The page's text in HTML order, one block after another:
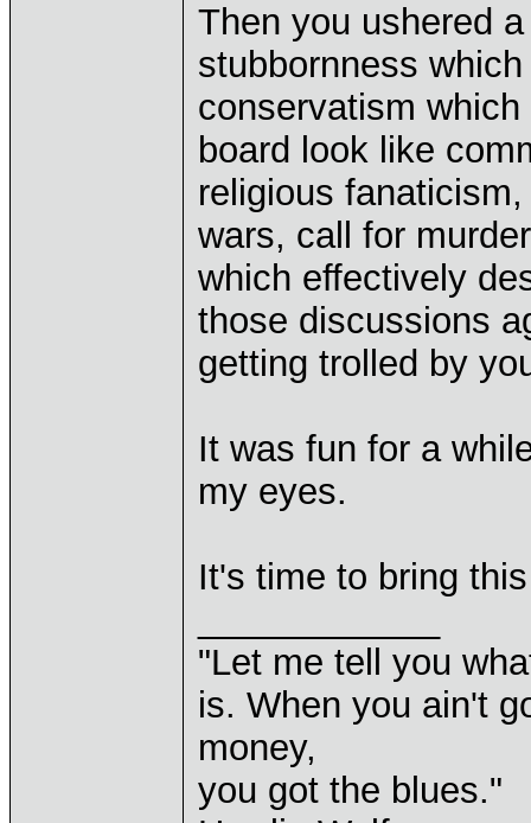
Then you ushered
stubbornness
conservatism
board look like
religious
wars, call for
which effectively
those discussions
getting trolled by
It was fun for a
my eyes.
It's time to bring
"Let me tell you
is. When you ain't
money,
you got the blues."